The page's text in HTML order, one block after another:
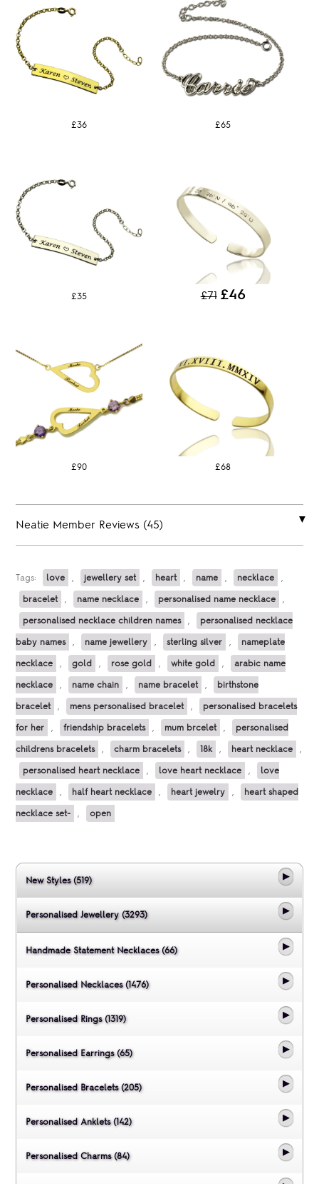
£36 £65
£35 £71 £46
£90 £68
Neatie Member Reviews (45)
Tags: love , jewellery set , heart , name , necklace ,
bracelet , name necklace , personalised name necklace ,
personalised necklace children names , personalised necklace
baby names , name jewellery , sterling silver , nameplate
necklace , gold , rose gold , white gold , arabic name
necklace , name chain , name bracelet , birthstone
bracelet , mens personalised bracelet , personalised bracelets
for her , friendship bracelets , mum brcelet , personalised
childrens bracelets , charm bracelets , 18k , heart necklace ,
personalised heart necklace , love heart necklace , love
necklace , half heart necklace , heart jewelry , heart shaped
necklace set- , open
New Styles (519)
Personalised Jewellery (3293)
Handmade Statement Necklaces (66)
Personalised Necklaces (1476)
Personalised Rings (1319)
Personalised Earrings (65)
Personalised Bracelets (205)
Personalised Anklets (142)
Personalised Charms (84)